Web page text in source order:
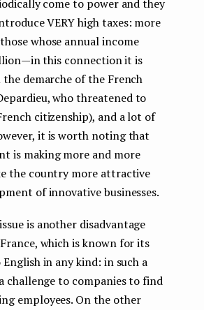
come to power and they
VERY high taxes: more
whose annual income
— in this connection it is
demarche of the French
who threatened to
citizenship), and a lot of
it is worth noting that
is making more and more
the country more attractive
of innovative businesses.
is another disadvantage
which is known for its
in any kind: in such a
challenge to companies to find
employees. On the other